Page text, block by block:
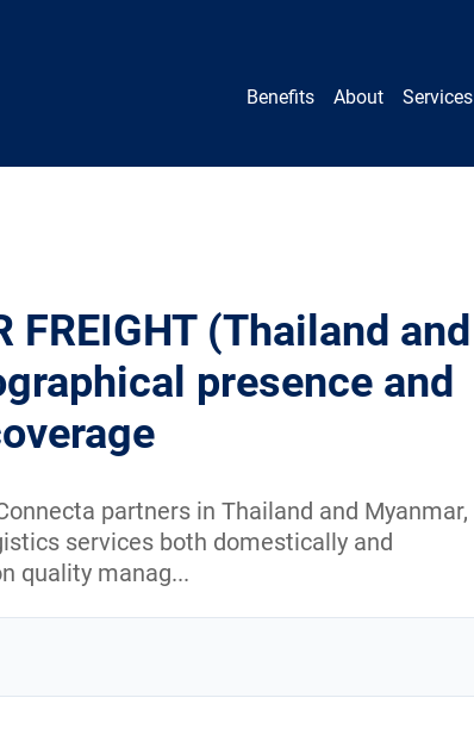
Benefits About Services
FREIGHT (Thailand and
presence and
partners in Thailand and Myanmar,
services both domestically and
quality manag...